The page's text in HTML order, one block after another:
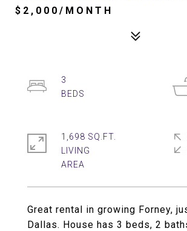
$2,000/MONTH
Great rental in growing Forney,
Dallas. House has 3 beds, 2
3
1,698 SQ.FT.
LIVING